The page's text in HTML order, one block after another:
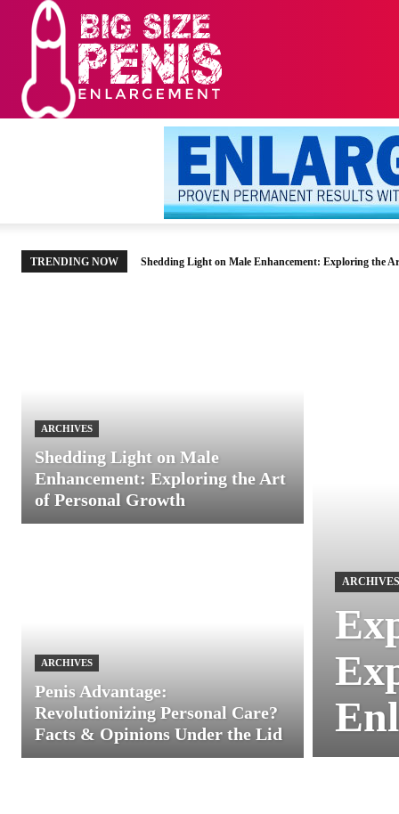
TRENDING NOW Shedding Light on Male Enhancement: Exploring the
ARCHIVES
Shedding Light on Male
Enhancement: Exploring the Art
of Personal Growth
ARCHIVES
Penis Advantage:
Revolutionizing Personal Care?
Facts & Opinions Under the Lid
ARCHIVES